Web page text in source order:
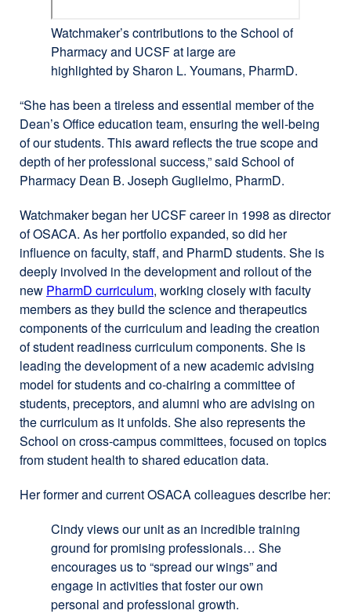
Watchmaker’s contributions to the School of
Pharmacy and UCSF at large are
highlighted by Sharon L. Youmans, PharmD.
“She has been a tireless and essential member of the
Dean’s Office education team, ensuring the well-being
of our students. This award reflects the true scope and
depth of her professional success,” said School of
Pharmacy Dean B. Joseph Guglielmo, PharmD.
Watchmaker began her UCSF career in 1998 as director
of OSACA. As her portfolio expanded, so did her
influence on faculty, staff, and PharmD students. She is
deeply involved in the development and rollout of the
new PharmD curriculumexternal
site
(opens
in
a
new
window)
, working closely with faculty
members as they build the science and therapeutics
components of the curriculum and leading the creation
of student readiness curriculum components. She is
leading the development of a new academic advising
model for students and co-chairing a committee of
students, preceptors, and alumni who are advising on
the curriculum as it unfolds. She also represents the
School on cross-campus committees, focused on topics
from student health to shared education data.
Her former and current OSACA colleagues describe her:
Cindy views our unit as an incredible training
ground for promising professionals… She
encourages us to “spread our wings” and
engage in activities that foster our own
personal and professional growth.